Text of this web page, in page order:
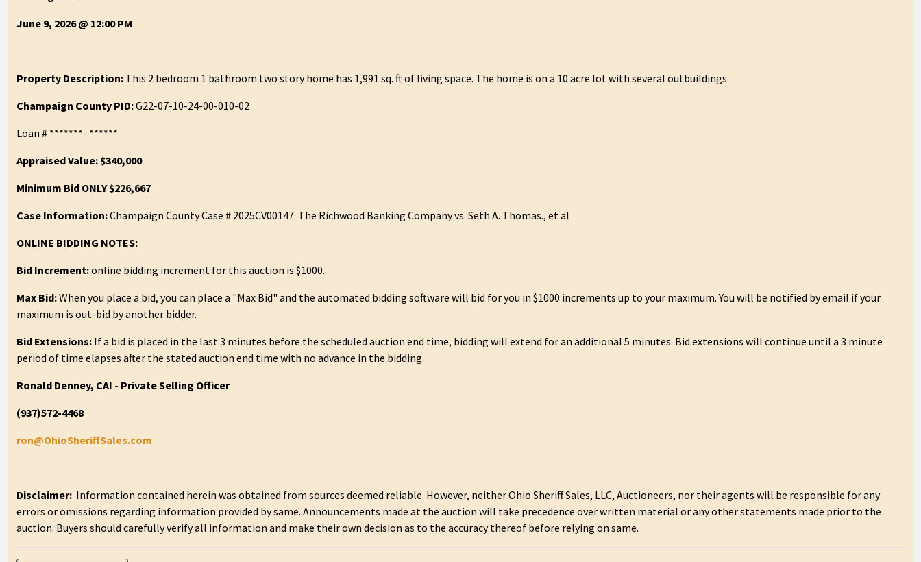
June 9, 2026 @ 12:00 PM
Property Description: This 2 bedroom 1 bathroom two story home has 1,991 sq. ft of living space. The home is on a 10 acre lot with several outbuildings.
Champaign County PID:G22-07-10-24-00-010-02
Loan # *******- ******
Appraised Value: $340,000
Minimum Bid ONLY $226,667
Case Information:Champaign County Case # 2025CV00147. The Richwood Banking Company vs. Seth A. Thomas., et al
ONLINE BIDDING NOTES:
Bid Increment:online bidding increment for this auction is $1000.
Max Bid:When you place a bid, you can place a "Max Bid" and the automated bidding software will bid for you in $1000 increments up to your maximum. You will be notified by email if your
maximum is out-bid by another bidder.
Bid Extensions: If a bid is placed in the last 3 minutes before the scheduled auction end time, bidding will extend for an additional 5 minutes. Bid extensions will continue until a 3 minute
period of time elapses after the stated auction end time with no advance in the bidding.
Ronald Denney, CAI - Private Selling Officer
(937)572-4468
ron@OhioSheriffSales.com
Disclaimer: Information contained herein was obtained from sources deemed reliable. However, neither Ohio Sheriff Sales, LLC, Auctioneers, nor their agents will be responsible for any
errors or omissions regarding information provided by same. Announcements made at the auction will take precedence over written material or any other statements made prior to the
auction. Buyers should carefully verify all information and make their own decision as to the accuracy thereof before relying on same.